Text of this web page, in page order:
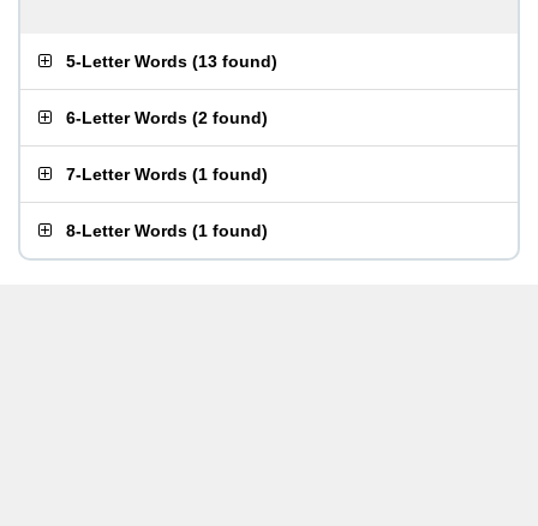
5-Letter Words (13 found)
6-Letter Words (2 found)
7-Letter Words (1 found)
8-Letter Words (1 found)